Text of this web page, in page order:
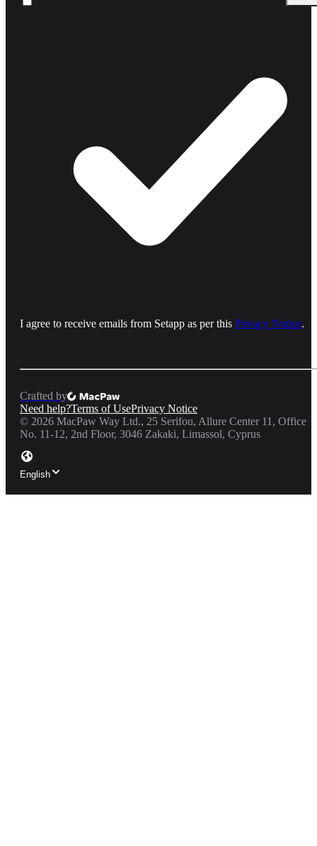
I agree to receive emails from Setapp as per this Privacy Notice.
Crafted by
Need help?Terms of UsePrivacy Notice
© 2026 MacPaw Way Ltd., 25 Serifou, Allure Center 11, Office
No. 11-12, 2nd Floor, 3046 Zakaki, Limassol, Cyprus
English